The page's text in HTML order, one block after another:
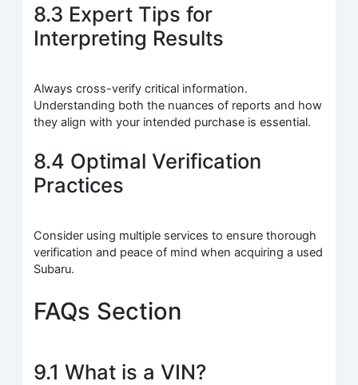
8.3 Expert Tips for
Interpreting Results
Always cross-verify critical information.
Understanding both the nuances of reports and how
they align with your intended purchase is essential.
8.4 Optimal Verification
Practices
Consider using multiple services to ensure thorough
verification and peace of mind when acquiring a used
Subaru.
FAQs Section
9.1 What is a VIN?